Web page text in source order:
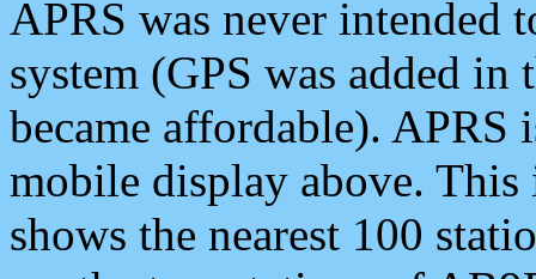
APRS was never intended
system (GPS was added
became affordable). APRS
mobile display above.
shows the nearest 100